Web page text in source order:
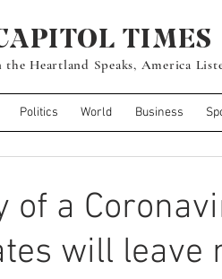
the Heartland Speaks, America
Politics World Business
TIMES
of a
will leave